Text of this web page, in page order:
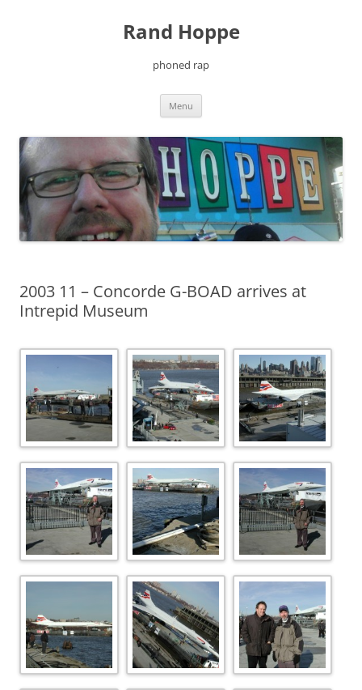
Rand Hoppe
phoned rap
Menu
2003 11 – Concorde G-BOAD arrives at
Intrepid Museum